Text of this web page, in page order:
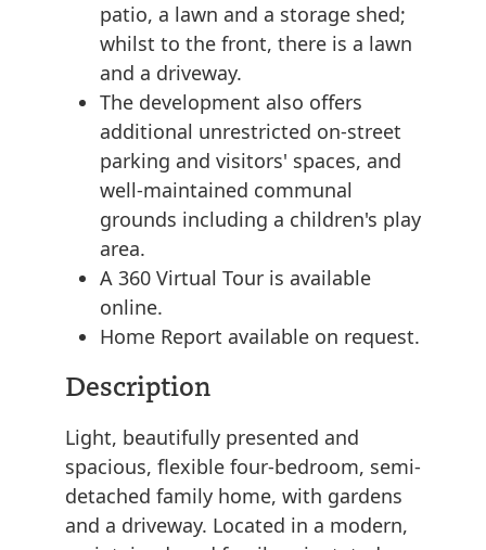
patio, a lawn and a storage shed;
whilst to the front, there is a lawn
and a driveway.
The development also offers
additional unrestricted on-street
parking and visitors' spaces, and
well-maintained communal
grounds including a children's play
area.
A 360 Virtual Tour is available
online.
Home Report available on request.
Description
Light, beautifully presented and
spacious, flexible four-bedroom, semi-
detached family home, with gardens
and a driveway. Located in a modern,